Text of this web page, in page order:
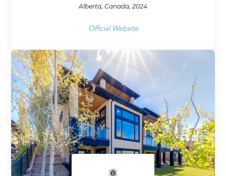
Alberta, Canada, 2024
Official Website